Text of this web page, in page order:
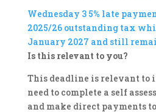
Wednesday 35% late
2025/26 outstanding tax
January 2027 and still
Is this relevant to you?
This deadline is relevant to
need to complete a self
and make direct payments